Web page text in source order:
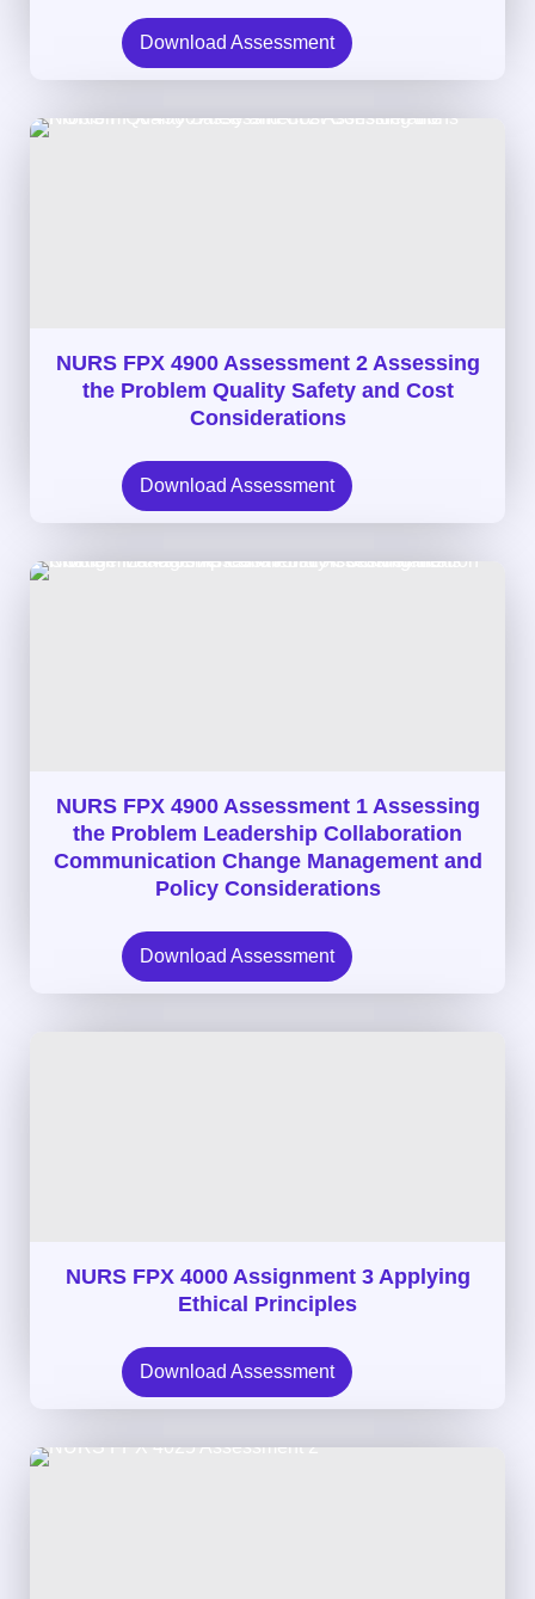
Download Assessment
NURS FPX 4900 Assessment 2 Assessing
the Problem Quality Safety and Cost
Considerations
Download Assessment
NURS FPX 4900 Assessment 1 Assessing
the Problem Leadership Collaboration
Communication Change Management and
Policy Considerations
Download Assessment
NURS FPX 4000 Assignment 3 Applying
Ethical Principles
Download Assessment